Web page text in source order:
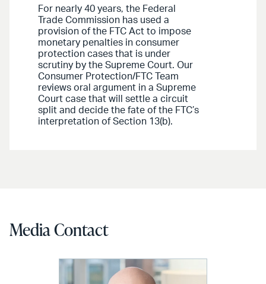
For nearly 40 years, the Federal
Trade Commission has used a
provision of the FTC Act to impose
monetary penalties in consumer
protection cases that is under
scrutiny by the Supreme Court. Our
Consumer Protection/FTC Team
reviews oral argument in a Supreme
Court case that will settle a circuit
split and decide the fate of the FTC’s
interpretation of Section 13(b).
Media Contact